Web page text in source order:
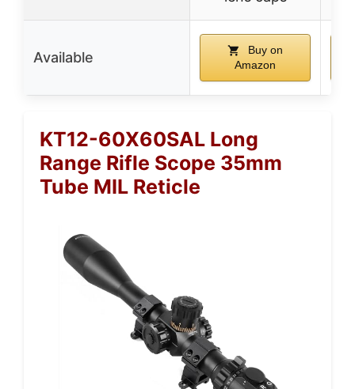
Available
Buy on
Amazon
KT12-60X60SAL Long
Range Rifle Scope 35mm
Tube MIL Reticle